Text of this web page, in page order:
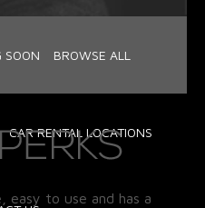
SOON BROWSE ALL
CAR RENTAL LOCATIONS
easy to use and has a